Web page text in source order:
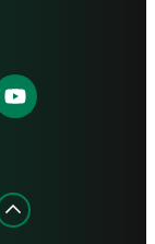
Find
us